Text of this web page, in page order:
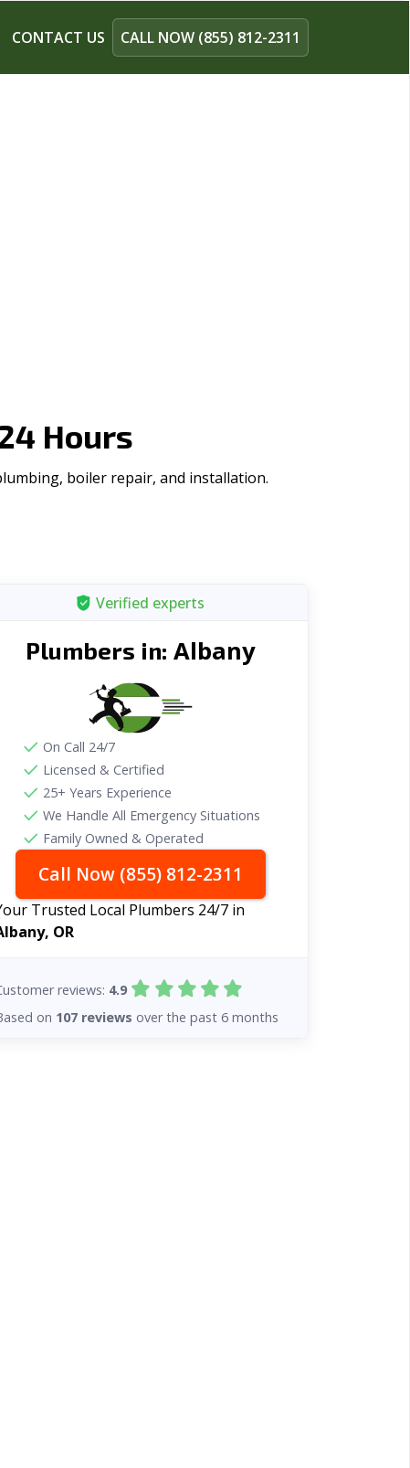
CONTACT US CALL NOW (855) 812-2311
Hours
boiler repair, and installation.
Verified experts
Plumbers in: Albany
On Call 24/7
Licensed & Certified
25+ Years Experience
We Handle All Emergency Situations
Family Owned & Operated
Call Now (855) 812-2311
Trusted Local Plumbers 24/7 in
OR
reviews: 4.9
on 107 reviews over the past 6 months